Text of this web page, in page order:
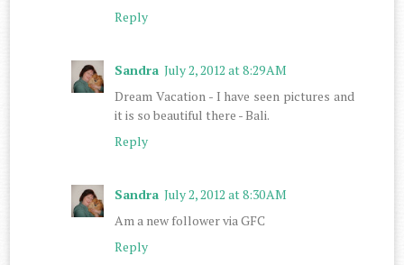
Reply
Sandra July 2, 2012 at 8:29 AM
Dream Vacation - I have seen pictures and
it is so beautiful there - Bali.
Reply
Sandra July 2, 2012 at 8:30 AM
Am a new follower via GFC
Reply